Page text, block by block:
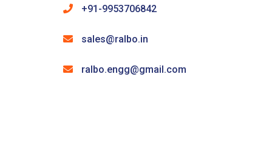
+91-9953706842
sales@ralbo.in
ralbo.engg@gmail.com